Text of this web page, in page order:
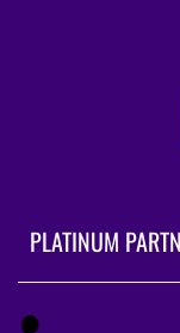
PLATINUM